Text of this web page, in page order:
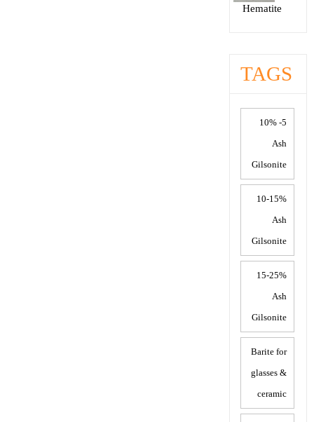
Hematite
TAGS
5- 10%
Ash
Gilsonite
10-15%
Ash
Gilsonite
15-25%
Ash
Gilsonite
Barite for
glasses &
ceramic